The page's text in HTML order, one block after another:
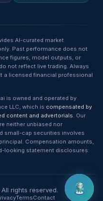
AI-curated market
Past performance does not
figures, model outputs, or
not reflect live trading. Always
a licensed financial professional
is owned and operated by
LLC, which is compensated by
content and advertorials . Our
neither unbiased nor
small-cap securities involves
Compensation amounts,
looking statement disclosures:
rights reserved.
TermsContact